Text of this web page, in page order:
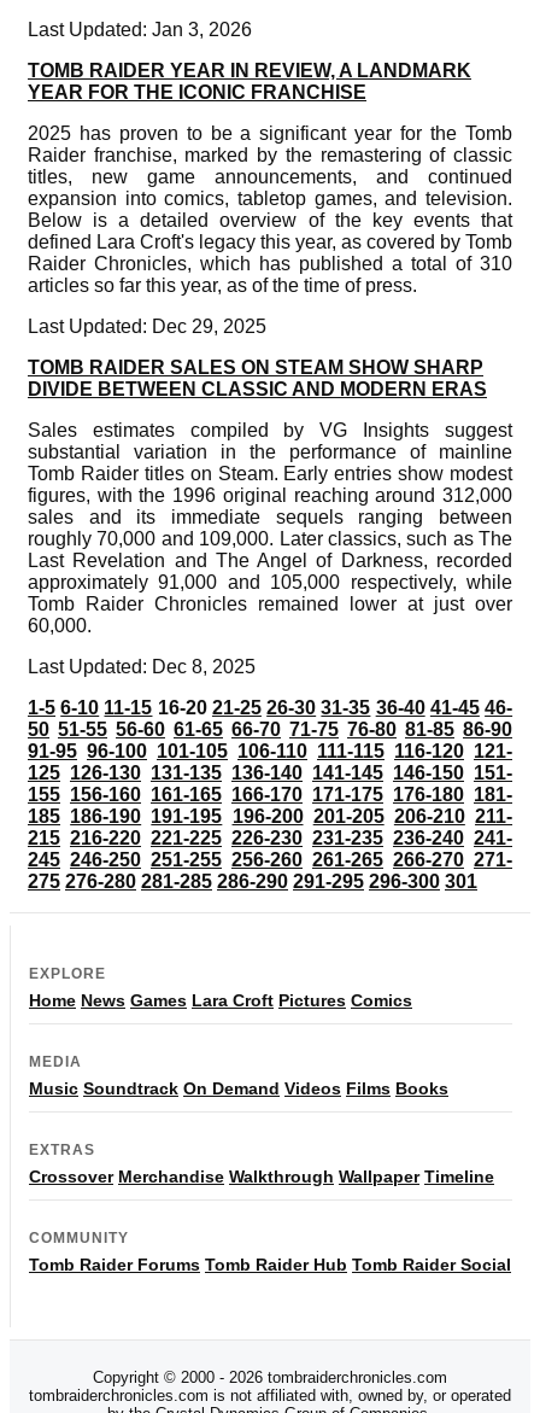
Last Updated: Jan 3, 2026
TOMB RAIDER YEAR IN REVIEW, A LANDMARK
YEAR FOR THE ICONIC FRANCHISE
2025 has proven to be a significant year for the Tomb
Raider franchise, marked by the remastering of classic
titles, new game announcements, and continued
expansion into comics, tabletop games, and television.
Below is a detailed overview of the key events that
defined Lara Croft's legacy this year, as covered by Tomb
Raider Chronicles, which has published a total of 310
articles so far this year, as of the time of press.
Last Updated: Dec 29, 2025
TOMB RAIDER SALES ON STEAM SHOW SHARP
DIVIDE BETWEEN CLASSIC AND MODERN ERAS
Sales estimates compiled by VG Insights suggest
substantial variation in the performance of mainline
Tomb Raider titles on Steam. Early entries show modest
figures, with the 1996 original reaching around 312,000
sales and its immediate sequels ranging between
roughly 70,000 and 109,000. Later classics, such as The
Last Revelation and The Angel of Darkness, recorded
approximately 91,000 and 105,000 respectively, while
Tomb Raider Chronicles remained lower at just over
60,000.
Last Updated: Dec 8, 2025
1-5 6-10 11-15 16-20 21-25 26-30 31-35 36-40 41-45 46-
50 51-55 56-60 61-65 66-70 71-75 76-80 81-85 86-90
91-95 96-100 101-105 106-110 111-115 116-120 121-
125 126-130 131-135 136-140 141-145 146-150 151-
155 156-160 161-165 166-170 171-175 176-180 181-
185 186-190 191-195 196-200 201-205 206-210 211-
215 216-220 221-225 226-230 231-235 236-240 241-
245 246-250 251-255 256-260 261-265 266-270 271-
275 276-280 281-285 286-290 291-295 296-300 301
EXPLORE
Home News Games Lara Croft Pictures Comics
MEDIA
Music Soundtrack On Demand Videos Films Books
EXTRAS
Crossover Merchandise Walkthrough Wallpaper Timeline
COMMUNITY
Tomb Raider Forums Tomb Raider Hub Tomb Raider Social
Copyright © 2000 - 2026 tombraiderchronicles.com
tombraiderchronicles.com is not affiliated with, owned by, or operated